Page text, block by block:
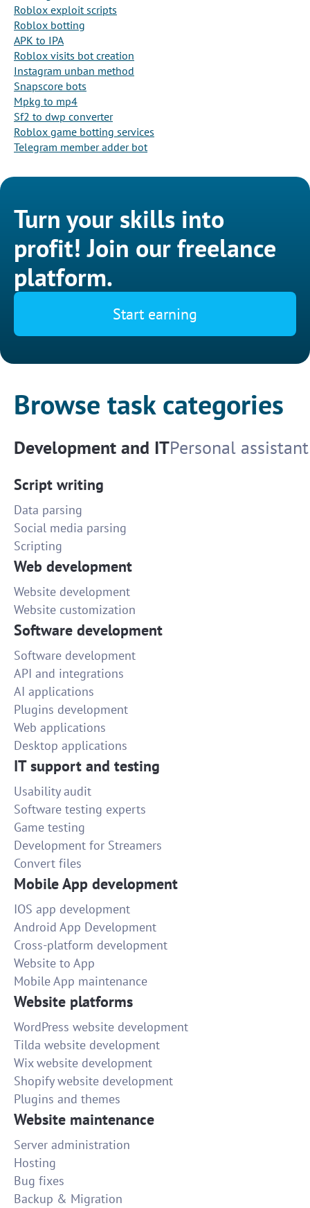
Roblox exploit scripts
Roblox botting
APK to IPA
Roblox visits bot creation
Instagram unban method
Snapscore bots
Mpkg to mp4
Sf2 to dwp converter
Roblox game botting services
Telegram member adder bot
Turn your skills into
profit! Join our freelance
platform.
Start earning
Browse task categories
Development and ITPersonal assistant
Script writing
Data parsing
Social media parsing
Scripting
Web development
Website development
Website customization
Software development
Software development
API and integrations
AI applications
Plugins development
Web applications
Desktop applications
IT support and testing
Usability audit
Software testing experts
Game testing
Development for Streamers
Convert files
Mobile App development
IOS app development
Android App Development
Cross-platform development
Website to App
Mobile App maintenance
Website platforms
WordPress website development
Tilda website development
Wix website development
Shopify website development
Plugins and themes
Website maintenance
Server administration
Hosting
Bug fixes
Backup & Migration